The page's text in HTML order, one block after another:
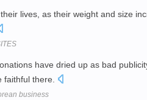
lives, as their weight and size
have dried up as bad
faithful there.
business